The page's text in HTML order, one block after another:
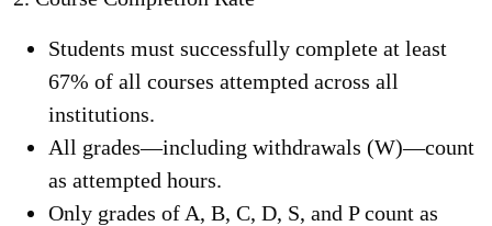
Students must successfully complete at least
67% of all courses attempted across all
institutions.
All grades—including withdrawals (W)—count
as attempted hours.
Only grades of A, B, C, D, S, and P count as